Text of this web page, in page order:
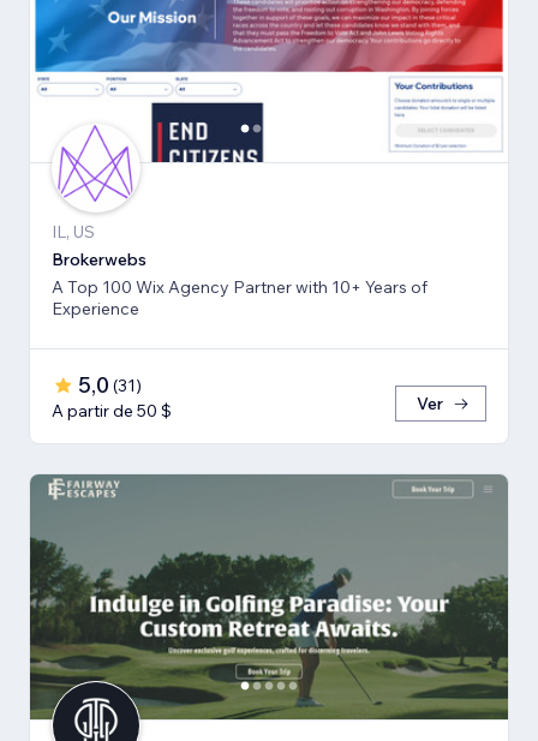
IL, US
Brokerwebs
A Top 100 Wix Agency Partner with 10+ Years of
Experience
5,0 (31)
A partir de 50 $
Ver